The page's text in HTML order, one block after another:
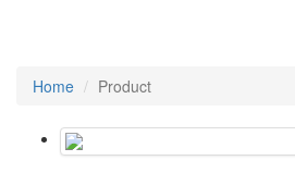
Home Product